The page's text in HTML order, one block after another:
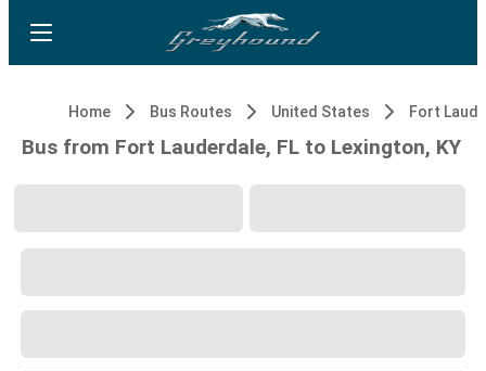
Home Bus Routes United States Fort
Bus from Fort Lauderdale, FL to Lexington, KY